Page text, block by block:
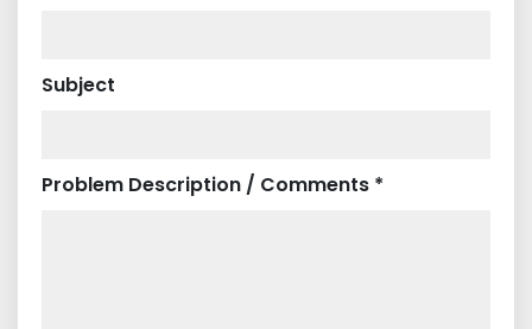
Subject
Problem Description / Comments *